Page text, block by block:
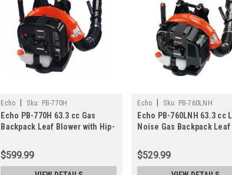
Echo Sku: PB-770H
Echo PB-770H 63.3 cc Gas
Backpack Leaf Blower with Hip-
$599.99
Echo Sku: PB-760LNH
Echo PB-760LNH 63.3 cc
Noise Gas Backpack Leaf
$529.99